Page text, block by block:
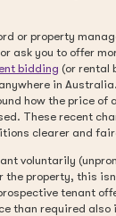
or property
ask you to offer
bidding (or rental
in
how the price of
These recent
clearer and
voluntarily
the property, this
tenant
than required also